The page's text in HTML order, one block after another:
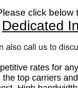
click below
Dedicated
rates for
top carriers